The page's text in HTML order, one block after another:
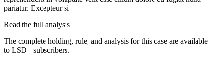
pariatur. Excepteur si
Read the full analysis
The complete holding, rule, and analysis for this case are available
to LSD+ subscribers.